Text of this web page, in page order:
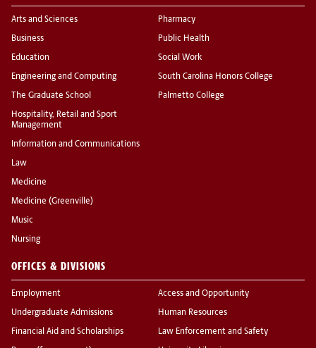
Arts and Sciences
Business
Education
Engineering and Computing
The Graduate School
Hospitality, Retail and Sport
Management
Information and Communications
Law
Medicine
Medicine (Greenville)
Music
Nursing
Pharmacy
Public Health
Social Work
South Carolina Honors College
Palmetto College
OFFICES & DIVISIONS
Employment
Undergraduate Admissions
Financial Aid and Scholarships
Access and Opportunity
Human Resources
Law Enforcement and Safety